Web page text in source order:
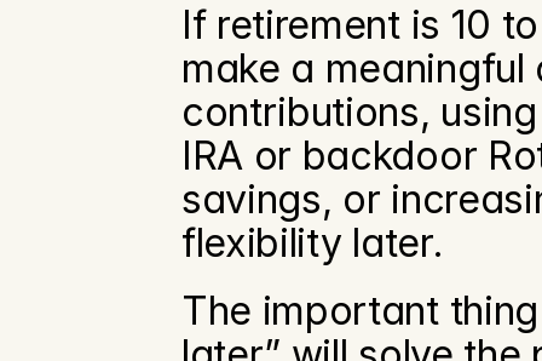
If retirement is 10
make a
contributions,
IRA or backdoor
savings, or
flexibility later.
The important